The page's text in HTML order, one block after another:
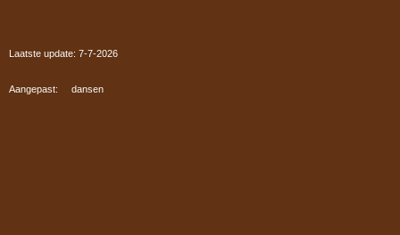
Laatste update: 7-7-2026
Aangepast: dansen